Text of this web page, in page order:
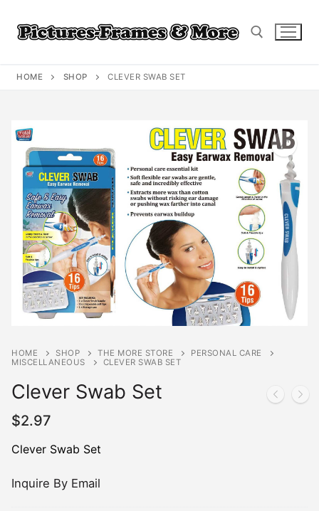
content
HOME SHOP CLEVER SWAB SET
HOME SHOP THE MORE STORE
PERSONAL CARE
MISCELLANEOUS
CLEVER SWAB SET
Clever Swab Set
$2.97
Clever Swab Set
Inquire By Email